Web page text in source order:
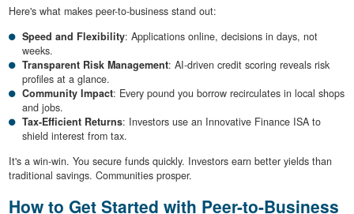
Here's what makes peer-to-business stand out:
Speed and Flexibility: Applications online, decisions in days, not
weeks.
Transparent Risk Management: AI-driven credit scoring reveals risk
profiles at a glance.
Community Impact: Every pound you borrow recirculates in local shops
and jobs.
Tax-Efficient Returns: Investors use an Innovative Finance ISA to
shield interest from tax.
It's a win-win. You secure funds quickly. Investors earn better yields than
traditional savings. Communities prosper.
How to Get Started with Peer-to-Business